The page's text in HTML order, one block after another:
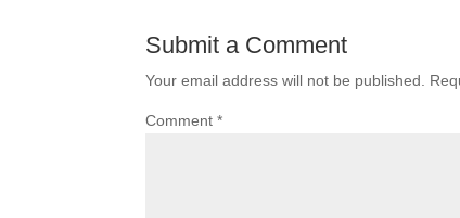
Submit a Comment
Your email address will not be published.
Comment*